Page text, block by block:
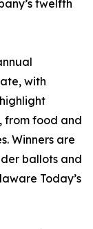
twelfth
with
from food and
Winners are
ballots and
Today’s